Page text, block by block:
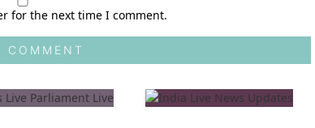
for the next time I comment.